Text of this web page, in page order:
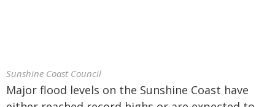
Sunshine Coast Council
Major flood levels on the Sunshine Coast have